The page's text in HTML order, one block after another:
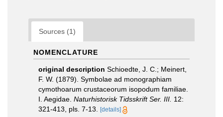
Sources (1)
NOMENCLATURE
original description Schioedte, J. C.; Meinert,
F. W. (1879). Symbolae ad monographiam
cymothoarum crustaceorum isopodum familiae.
I. Aegidae. Naturhistorisk Tidsskrift Ser. III. 12:
321-413, pls. 7-13.
[details]